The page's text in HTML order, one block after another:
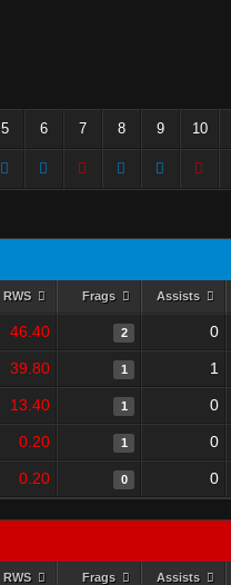
5 6 7 8 9 10
RWS Frags Assists
46.40 2 0
39.80 1 1
13.40 1 0
0.20 1 0
0.20 0 0
RWS Frags Assists